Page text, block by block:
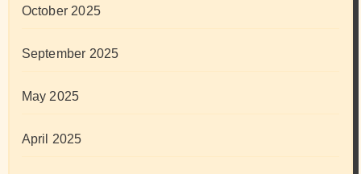
October 2025
September 2025
May 2025
April 2025